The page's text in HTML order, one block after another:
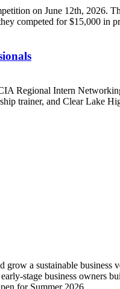
on June 12th, 2026.
competed for $15,000 in
Regional Intern
trainer, and Clear Lake
a sustainable
stage business owners